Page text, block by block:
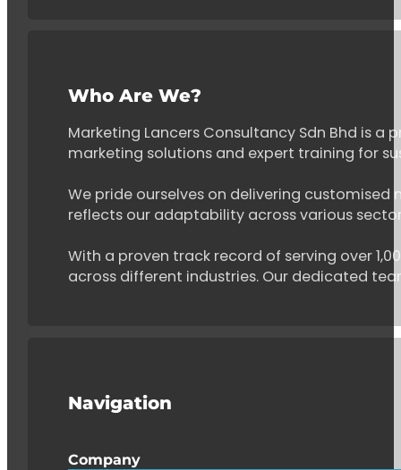
Who Are We?
Marketing Lancers Consultancy Sdn Bhd is
marketing solutions and expert training for
We pride ourselves on delivering
reflects our adaptability across various
With a proven track record of serving over
across different industries. Our dedicated
Navigation
Company